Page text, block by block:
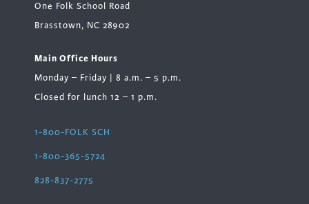
One Folk School Road
Brasstown, NC 28902
Main Office Hours
Monday – Friday | 8 a.m. – 5 p.m.
Closed for lunch 12 – 1 p.m.
1-800-FOLK SCH
1-800-365-5724
828-837-2775